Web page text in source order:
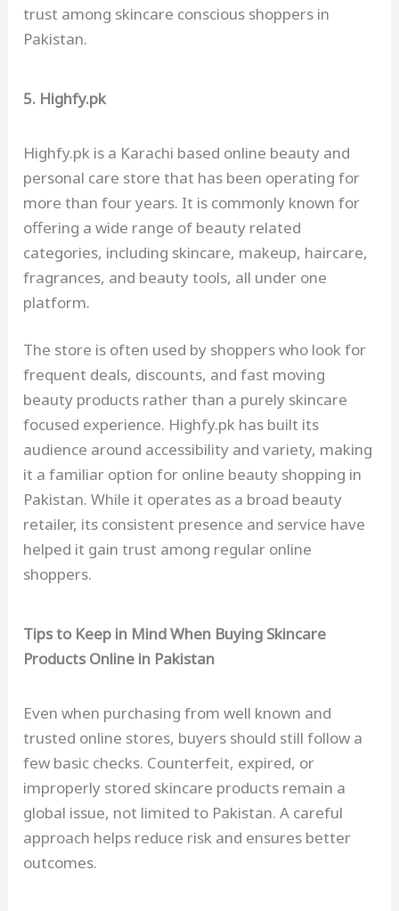
trust among skincare conscious shoppers in
Pakistan.
5. Highfy.pk
Highfy.pk is a Karachi based online beauty and
personal care store that has been operating for
more than four years. It is commonly known for
offering a wide range of beauty related
categories, including skincare, makeup, haircare,
fragrances, and beauty tools, all under one
platform.
The store is often used by shoppers who look for
frequent deals, discounts, and fast moving
beauty products rather than a purely skincare
focused experience. Highfy.pk has built its
audience around accessibility and variety, making
it a familiar option for online beauty shopping in
Pakistan. While it operates as a broad beauty
retailer, its consistent presence and service have
helped it gain trust among regular online
shoppers.
Tips to Keep in Mind When Buying Skincare
Products Online in Pakistan
Even when purchasing from well known and
trusted online stores, buyers should still follow a
few basic checks. Counterfeit, expired, or
improperly stored skincare products remain a
global issue, not limited to Pakistan. A careful
approach helps reduce risk and ensures better
outcomes.